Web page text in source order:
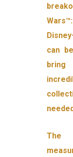
can
bring
The